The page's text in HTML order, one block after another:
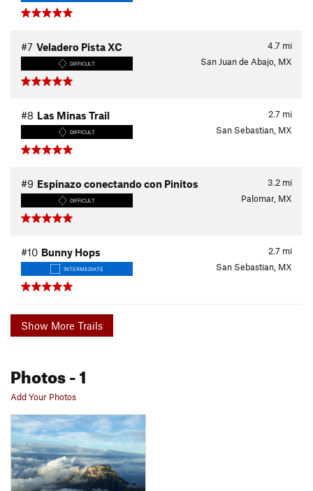
4.7 mi
#7 Veladero Pista XC
DIFFICULT San Juan de Abajo, MX
2.7 mi
#8 Las Minas Trail
DIFFICULT San Sebastian, MX
3.2 mi
#9 Espinazo conectando con Pinitos
DIFFICULT Palomar, MX
2.7 mi
#10 Bunny Hops
INTERMEDIATE San Sebastian, MX
Show More Trails
Photos- 1
Add Your Photos